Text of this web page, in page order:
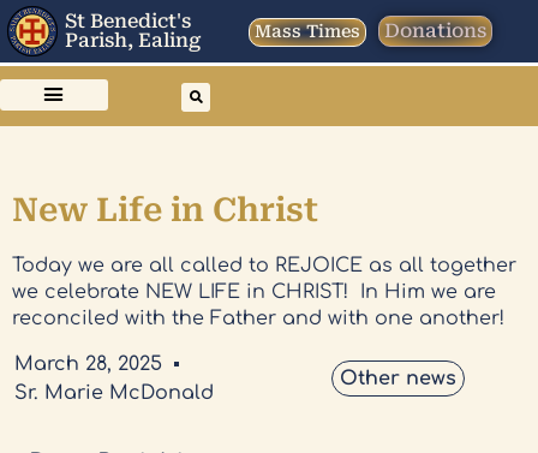
St Benedict's
Parish, Ealing
Mass Times Donations
New Life in Christ
Today we are all called to REJOICE as all together
we celebrate NEW LIFE in CHRIST! In Him we are
reconciled with the Father and with one another!
March 28, 2025
Sr. Marie McDonald
Other news